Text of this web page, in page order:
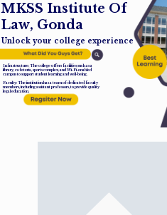
MKSS Institute Of
Law, Gonda
Unlock your college experience
Infrastructure: The college offers facilities such as a
library, cafeteria, sports complex, and Wi-Fi-enabled
campus to support student learning and well-being.
Faculty: The institution has a team of dedicated faculty
members, including assistant professors, to provide quality
legal education.